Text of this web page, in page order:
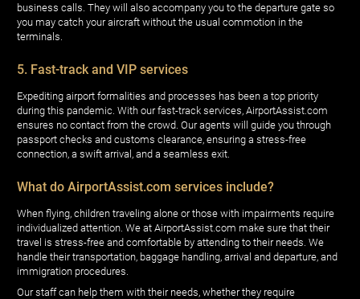
business calls. They will also accompany you to the departure gate so
you may catch your aircraft without the usual commotion in the
terminals.
5. Fast-track and VIP services
Expediting airport formalities and processes has been a top priority
during this pandemic. With our fast-track services, AirportAssist.com
ensures no contact from the crowd. Our agents will guide you through
passport checks and customs clearance, ensuring a stress-free
connection, a swift arrival, and a seamless exit.
What do AirportAssist.com services include?
When flying, children traveling alone or those with impairments require
individualized attention. We at AirportAssist.com make sure that their
travel is stress-free and comfortable by attending to their needs. We
handle their transportation, baggage handling, arrival and departure, and
immigration procedures.
Our staff can help them with their needs, whether they require